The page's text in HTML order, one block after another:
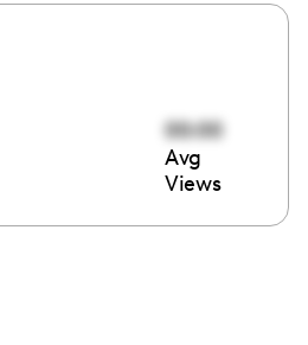
00:00
Avg
Views